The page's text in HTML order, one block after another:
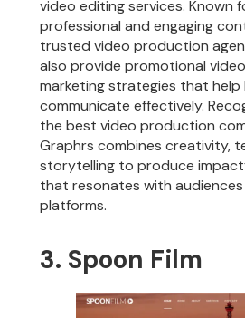
video editing services. Known
professional and engaging
trusted video production
also provide promotional
marketing strategies that help
communicate effectively.
the best video production
Graphrs combines creativity,
storytelling to produce
that resonates with
platforms.
3. Spoon Film